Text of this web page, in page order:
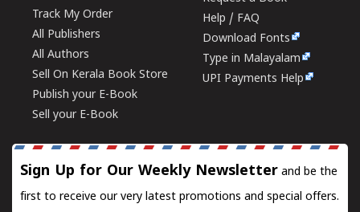
Track My Order
All Publishers
All Authors
Sell On Kerala Book Store
Publish your E-Book
Sell your E-Book
Help / FAQ
Download Fonts
Type in Malayalam
UPI Payments Help
Sign Up for Our Weekly Newsletter and be the
first to receive our very latest promotions and special offers.